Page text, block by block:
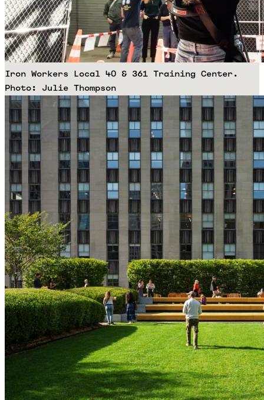
Iron Workers Local 40 & 361 Training Center.
Photo: Julie Thompson